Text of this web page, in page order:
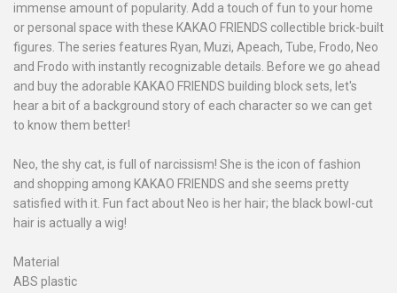
immense amount of popularity. Add a touch of fun to your home
or personal space with these KAKAO FRIENDS collectible brick-built
figures. The series features Ryan, Muzi, Apeach, Tube, Frodo, Neo
and Frodo with instantly recognizable details. Before we go ahead
and buy the adorable KAKAO FRIENDS building block sets, let's
hear a bit of a background story of each character so we can get
to know them better!
Neo, the shy cat, is full of narcissism! She is the icon of fashion
and shopping among KAKAO FRIENDS and she seems pretty
satisfied with it. Fun fact about Neo is her hair; the black bowl-cut
hair is actually a wig!
Material
ABS plastic